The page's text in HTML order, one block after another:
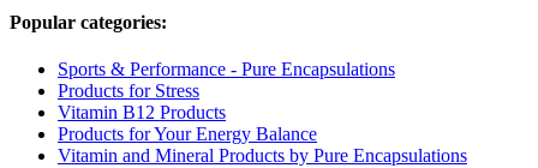
Popular categories:
Sports & Performance - Pure Encapsulations
Products for Stress
Vitamin B12 Products
Products for Your Energy Balance
Vitamin and Mineral Products by Pure Encapsulations